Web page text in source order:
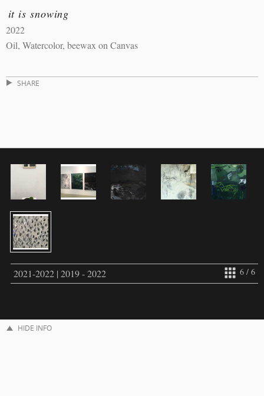
it is snowing
2022
Oil, Watercolor, beewax on Canvas
SHARE
6 / 6
2021-2022 | 2019 - 2022
HIDE INFO